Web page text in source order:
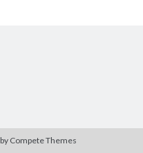
Haw!
by Compete Themes